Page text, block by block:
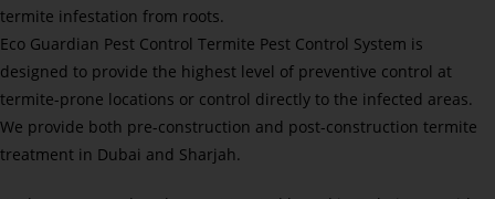
termite infestation from roots.
Eco Guardian Pest Control Termite Pest Control System is
designed to provide the highest level of preventive control at
termite-prone locations or control directly to the infected areas.
We provide both pre-construction and post-construction termite
treatment in Dubai and Sharjah.